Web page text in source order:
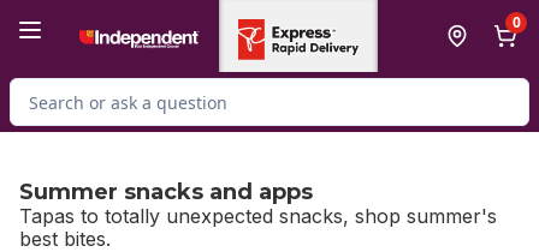
0
Search for Product
Summer snacks and apps
Tapas to totally unexpected snacks, shop summer's
best bites.